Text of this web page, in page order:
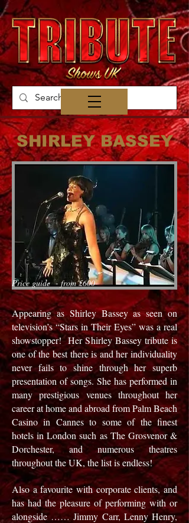
SHIRLEY BASSEY
Price guide - from £600
Appearing as Shirley Bassey as seen on
television’s “Stars in Their Eyes” was a real
showstopper! Her Shirley Bassey tribute is
one of the best there is and her individuality
never fails to shine through her superb
presentation of songs. She has performed in
many prestigious venues throughout her
career at home and abroad from Palm Beach
Casino in Cannes to some of the finest
hotels in London such as The Grosvenor &
Dorchester, and numerous theatres
throughout the UK, the list is endless!
Also a favourite with corporate clients, and
has had the pleasure of performing with or
alongside …… Jimmy Carr, Lenny Henry,